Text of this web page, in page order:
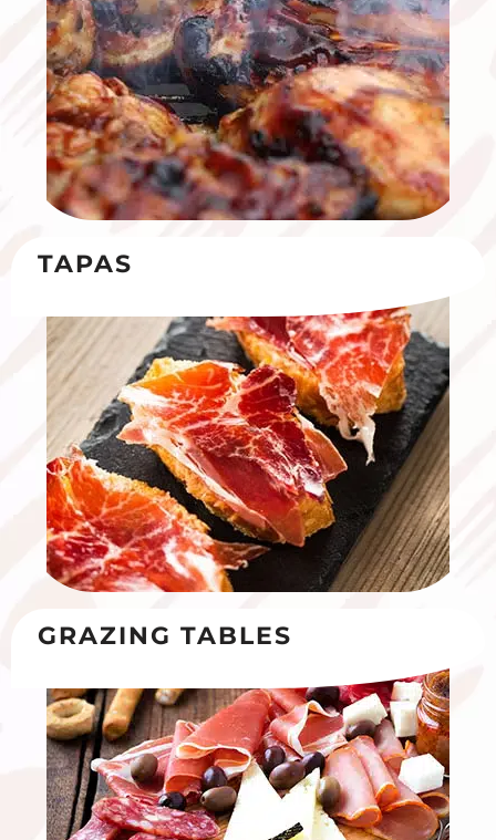
TAPAS
GRAZING TABLES